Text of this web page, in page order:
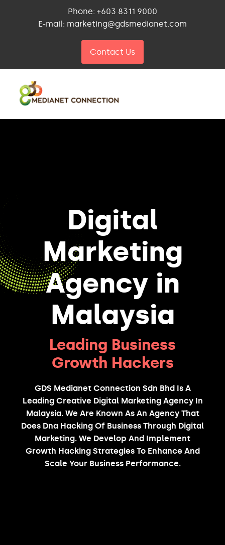
Phone: +603 8311 9000
E-mail: marketing@gdsmedianet.com
Contact Us
Digital
Marketing
Agency in
Malaysia
Leading Business
Growth Hackers
GDS Medianet Connection Sdn Bhd Is A
Leading Creative Digital Marketing Agency In
Malaysia. We Are Known As An Agency That
Does Dna Hacking Of Business Through Digital
Marketing. We Develop And Implement
Growth Hacking Strategies To Enhance And
Scale Your Business Performance.